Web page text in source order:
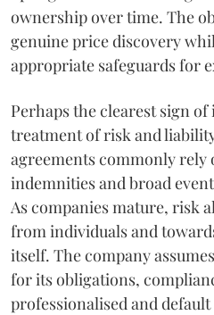
ownership over time. The
genuine price discovery
appropriate safeguards for
Perhaps the clearest sign
treatment of risk and
agreements commonly rely
indemnities and broad
As companies mature, risk
from individuals and
itself. The company
for its obligations,
professionalised and